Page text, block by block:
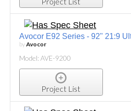
Avocor E92 Series - 92" 21:9
byAvocor
Model: AVE-9200
Project List